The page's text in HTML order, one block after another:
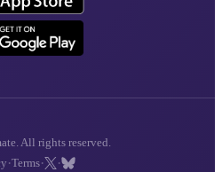
All rights reserved.
·Terms· ·